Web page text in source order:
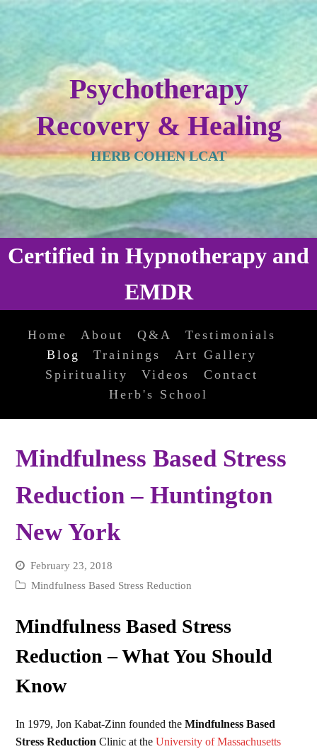
Psychotherapy
Recovery & Healing
HERB COHEN LCAT
Certified in Hypnotherapy and
EMDR
Home About Q&A
Testimonials
Blog
Trainings
Art Gallery
Spirituality
Videos
Contact
Herb's School
Mindfulness Based Stress
Reduction – Huntington
New York
February 23, 2018
Mindfulness Based Stress Reduction
Mindfulness Based Stress
Reduction – What You Should
Know
In 1979, Jon Kabat-Zinn founded theMindfulness Based
Stress Reduction Clinic at theUniversity of Massachusetts